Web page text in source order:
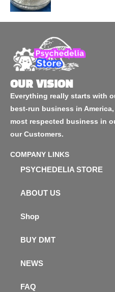
OUR VISION
Everything really starts with
best-run business in
most respected business in
our Customers.
COMPANY LINKS
PSYCHEDELIA STORE
ABOUT US
Shop
BUY DMT
NEWS
FAQ